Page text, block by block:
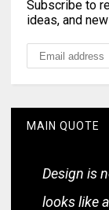
Subscribe to
ideas, and
MAIN QUOTE
Design is
looks like